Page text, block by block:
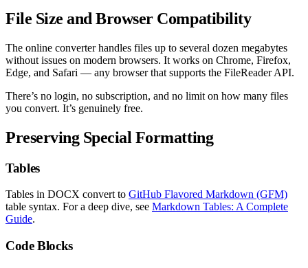
File Size and Browser Compatibility
The online converter handles files up to several dozen megabytes
without issues on modern browsers. It works on Chrome, Firefox,
Edge, and Safari — any browser that supports the FileReader API.
There’s no login, no subscription, and no limit on how many files
you convert. It’s genuinely free.
Preserving Special Formatting
Tables
Tables in DOCX convert to GitHub Flavored Markdown (GFM)
table syntax. For a deep dive, see Markdown Tables: A Complete
Guide.
Code Blocks